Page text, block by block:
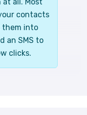
contacts
them into
an SMS to
clicks.